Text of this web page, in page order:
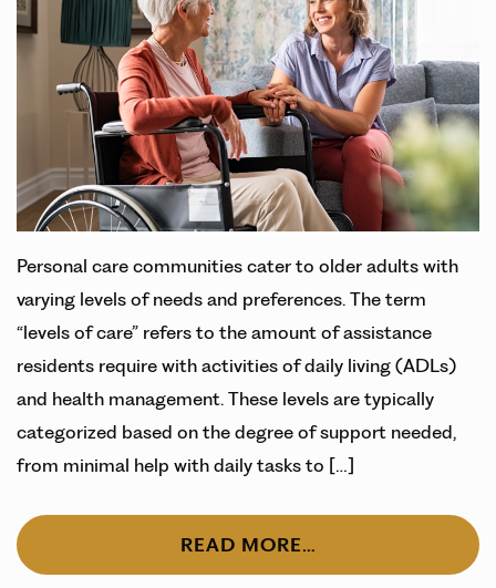
Personal care communities cater to older adults with
varying levels of needs and preferences. The term
“levels of care” refers to the amount of assistance
residents require with activities of daily living (ADLs)
and health management. These levels are typically
categorized based on the degree of support needed,
from minimal help with daily tasks to […]
READ MORE…